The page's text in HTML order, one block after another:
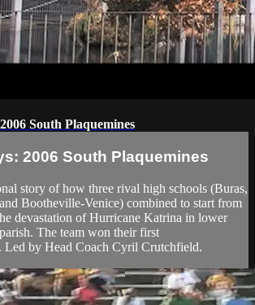
South Plaquemines
2006 South Plaquemines
story of how three rival high schools (Buras,
Bootheville-Venice) combined to start from
devastation of Hurricane Katrina in lower
The team won their first
Led by Head Coach Cyril Crutchfield.